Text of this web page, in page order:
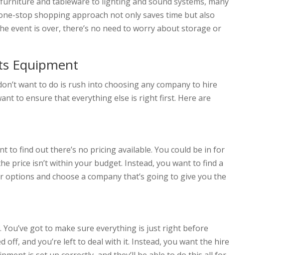
stop shopping approach not only saves time but also
event is over, there’s no need to worry about storage or
Equipment
want to do is rush into choosing any company to hire
to ensure that everything else is right first. Here are
to find out there’s no pricing available. You could be in for
price isn’t within your budget. Instead, you want to find a
and choose a company that’s going to give you the
got to make sure everything is just right before
and you’re left to deal with it. Instead, you want the hire